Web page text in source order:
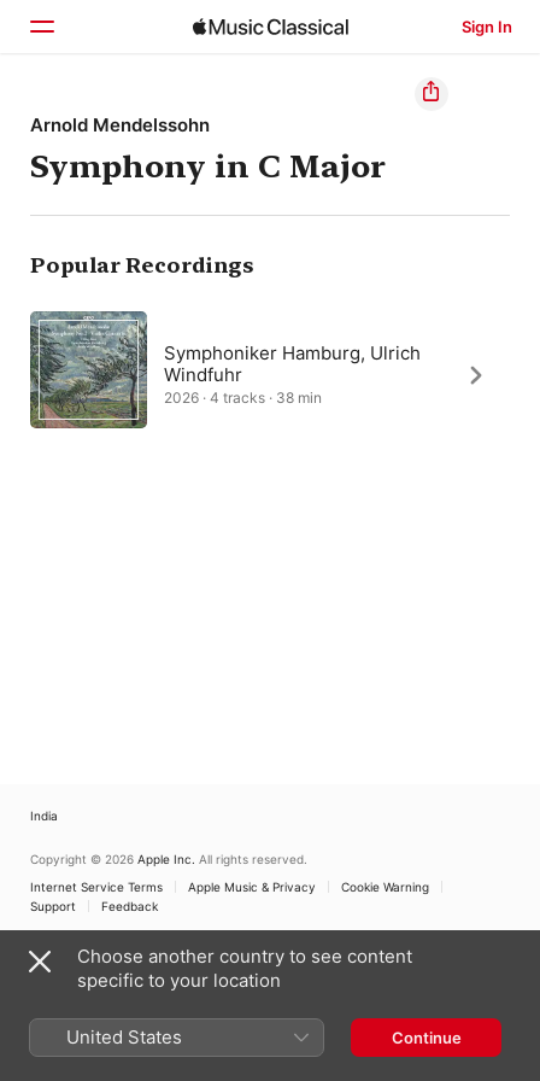
Sign In
Home
Browse
Search
Arnold Mendelssohn
Symphony in C Major
Popular Recordings
Symphoniker Hamburg, Ulrich
Windfuhr
2026 · 4 tracks · 38 min
India
Copyright © 2026 Apple Inc. All rights reserved.
Internet Service Terms
Apple Music & Privacy
Cookie Warning
Support
Feedback
Choose another country to see content
specific to your location
United States Continue